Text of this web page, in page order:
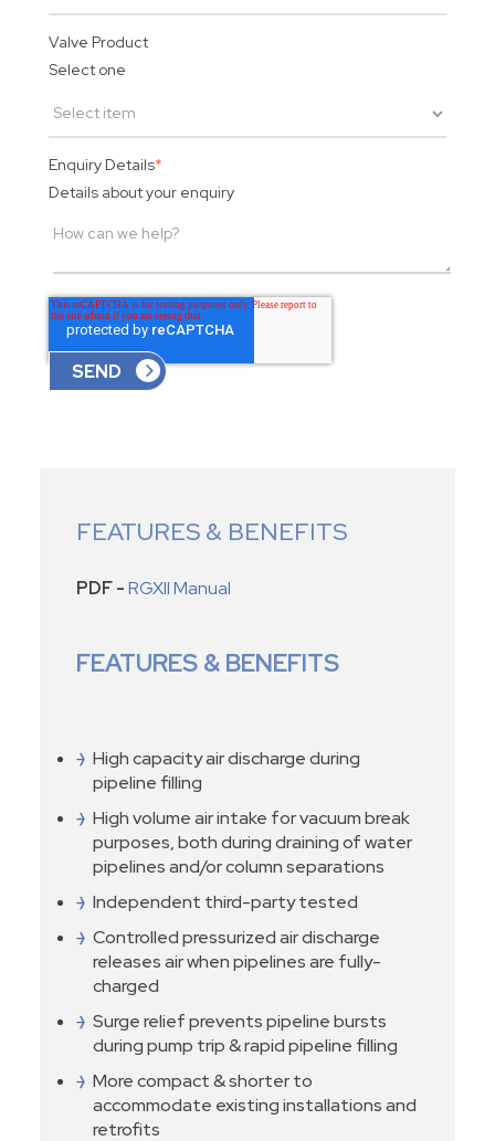
Valve Product
Select one
Enquiry Details*
Details about your enquiry
FEATURES & BENEFITS
PDF -RGXII Manual
FEATURES & BENEFITS
High capacity air discharge during
pipeline filling
High volume air intake for vacuum break
purposes, both during draining of water
pipelines and/or column separations
Independent third-party tested
Controlled pressurized air discharge
releases air when pipelines are fully-
charged
Surge relief prevents pipeline bursts
during pump trip & rapid pipeline filling
More compact & shorter to
accommodate existing installations and
retrofits